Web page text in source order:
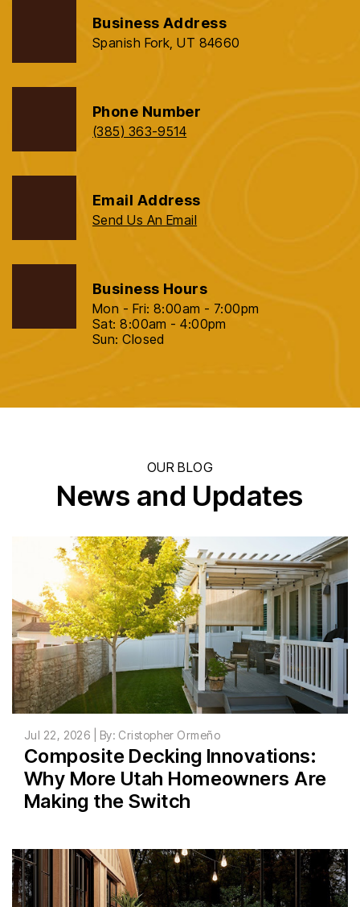
Business Address
Spanish Fork, UT 84660
Phone Number
(385) 363-9514
Email Address
Send Us An Email
Business Hours
Mon - Fri: 8:00am - 7:00pm
Sat: 8:00am - 4:00pm
Sun: Closed
OUR BLOG
News and Updates
Jul 22, 2026 | By: Cristopher Ormeño
Composite Decking Innovations:
Why More Utah Homeowners Are
Making the Switch